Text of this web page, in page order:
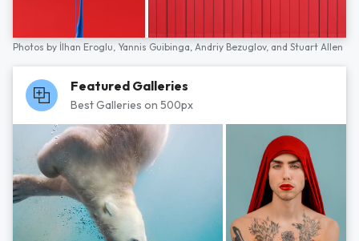
Photos by İlhan Eroglu, Yannis Guibinga, Andriy Bezuglov, and Stuart Allen
Featured Galleries
Best Galleries on 500px